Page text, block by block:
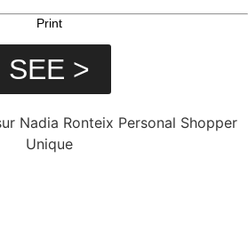
Print
SEE >